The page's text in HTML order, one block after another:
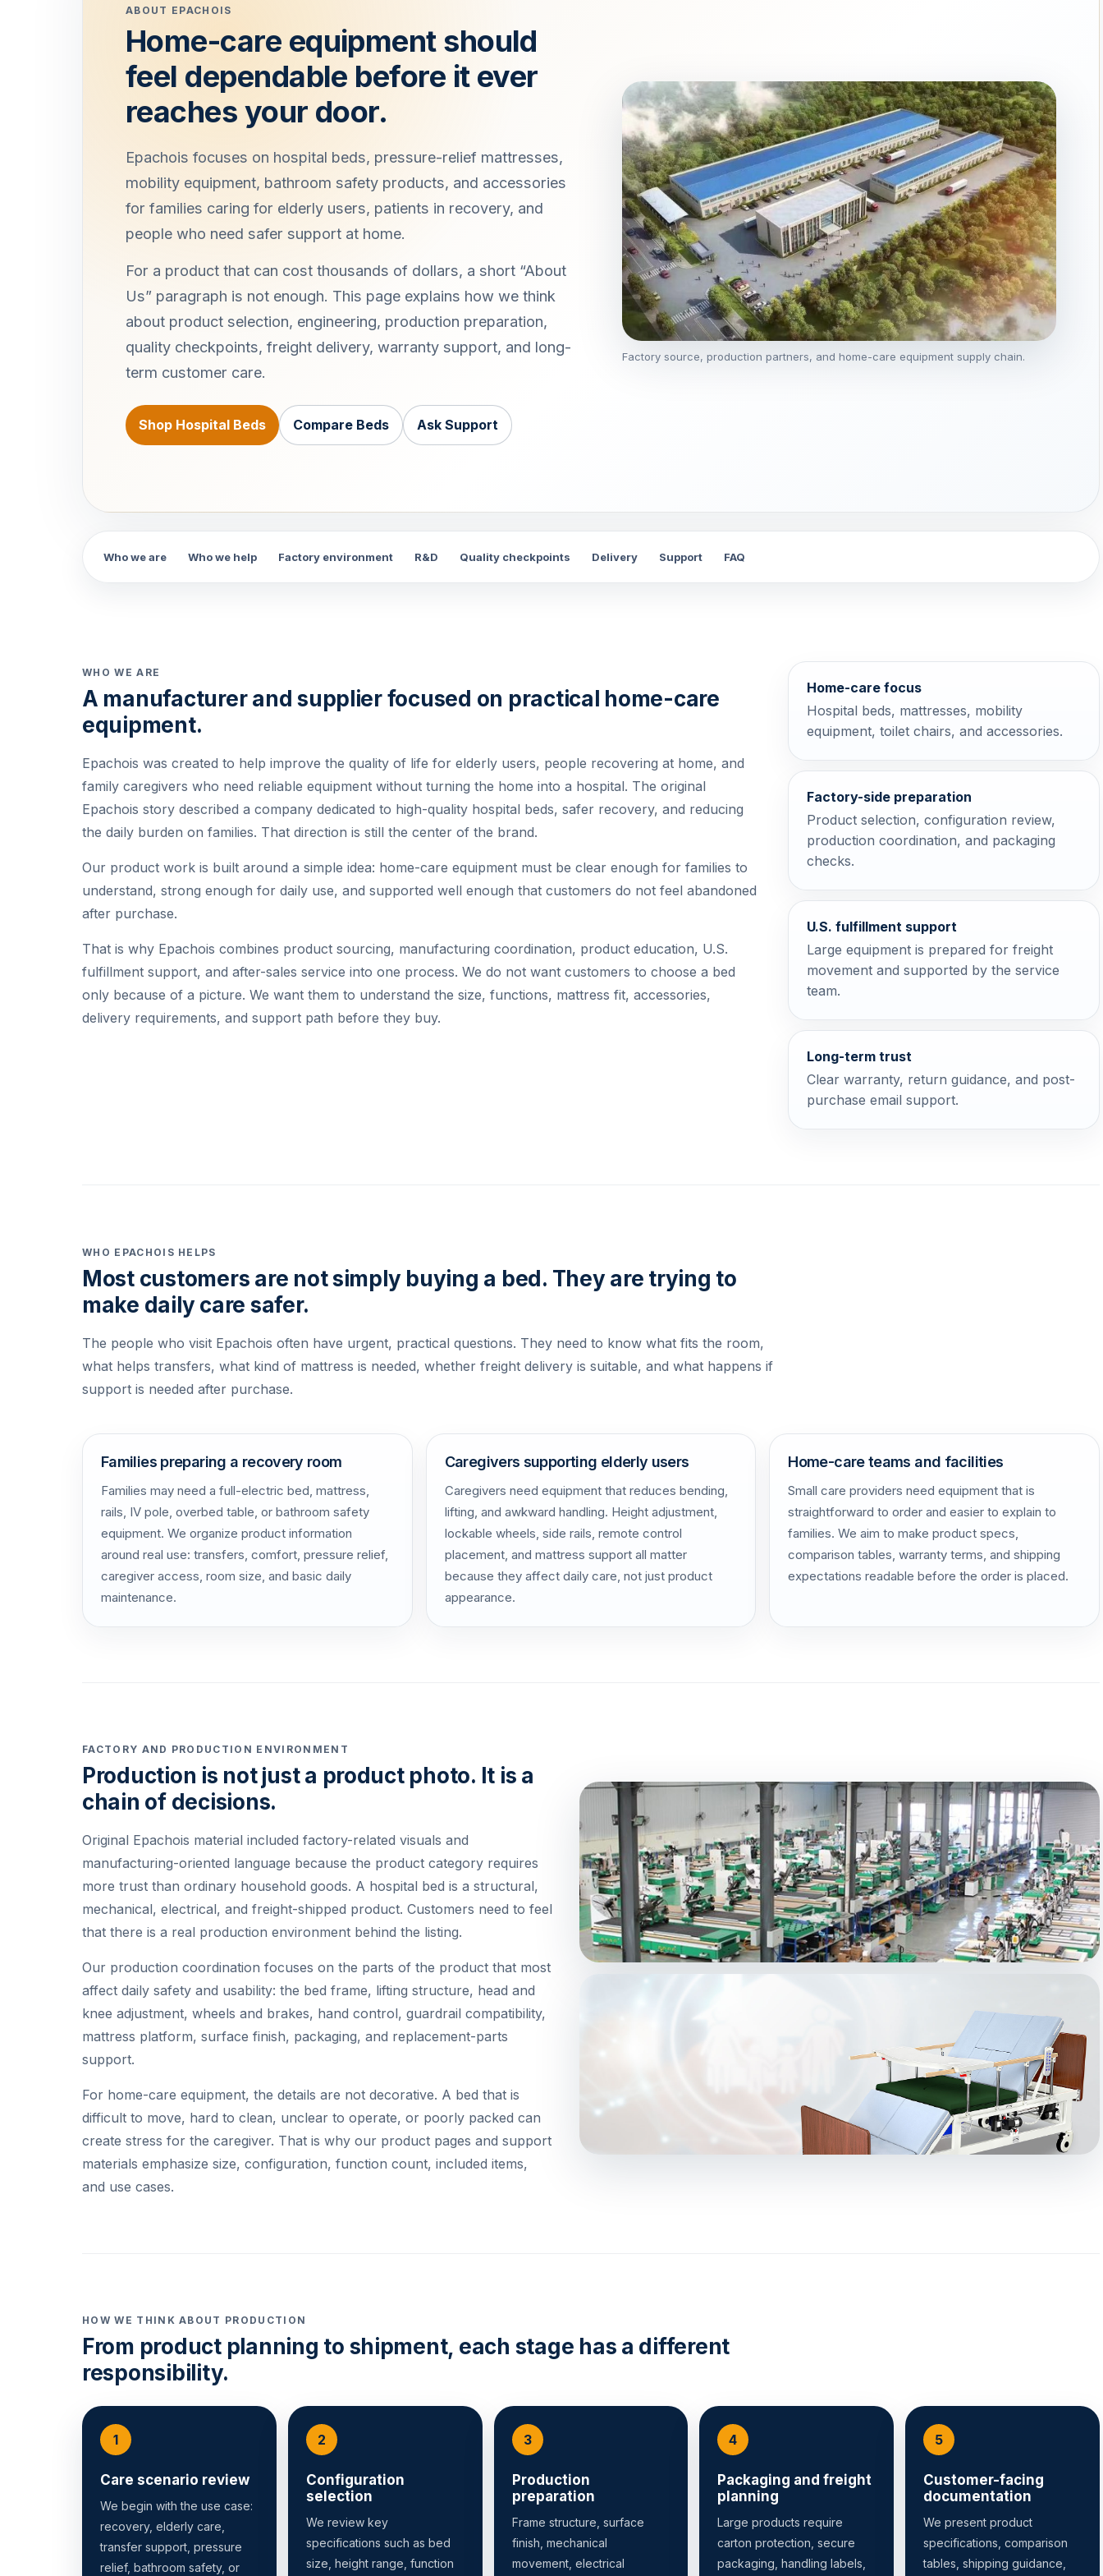
ABOUT EPACHOIS
Home-care equipment should
feel dependable before it ever
reaches your door.
Epachois focuses on hospital beds, pressure-relief mattresses,
mobility equipment, bathroom safety products, and accessories
for families caring for elderly users, patients in recovery, and
people who need safer support at home.
For a product that can cost thousands of dollars, a short “About
Us” paragraph is not enough. This page explains how we think
about product selection, engineering, production preparation,
quality checkpoints, freight delivery, warranty support, and long-
term customer care.
Shop Hospital Beds Compare Beds Ask Support
Factory source, production partners, and home-care equipment supply chain.
Who we are Who we help Factory environment R&D Quality checkpoints Delivery Support FAQ
WHO WE ARE
A manufacturer and supplier focused on practical home-care
equipment.
Epachois was created to help improve the quality of life for elderly users, people recovering at home, and
family caregivers who need reliable equipment without turning the home into a hospital. The original
Epachois story described a company dedicated to high-quality hospital beds, safer recovery, and reducing
the daily burden on families. That direction is still the center of the brand.
Our product work is built around a simple idea: home-care equipment must be clear enough for families to
understand, strong enough for daily use, and supported well enough that customers do not feel abandoned
after purchase.
That is why Epachois combines product sourcing, manufacturing coordination, product education, U.S.
fulfillment support, and after-sales service into one process. We do not want customers to choose a bed
only because of a picture. We want them to understand the size, functions, mattress fit, accessories,
delivery requirements, and support path before they buy.
Home-care focus
Hospital beds, mattresses, mobility
equipment, toilet chairs, and accessories.
Factory-side preparation
Product selection, configuration review,
production coordination, and packaging
checks.
U.S. fulfillment support
Large equipment is prepared for freight
movement and supported by the service
team.
Long-term trust
Clear warranty, return guidance, and post-
purchase email support.
WHO EPACHOIS HELPS
Most customers are not simply buying a bed. They are trying to
make daily care safer.
The people who visit Epachois often have urgent, practical questions. They need to know what fits the room,
what helps transfers, what kind of mattress is needed, whether freight delivery is suitable, and what happens if
support is needed after purchase.
Families preparing a recovery room
Families may need a full-electric bed, mattress,
rails, IV pole, overbed table, or bathroom safety
equipment. We organize product information
around real use: transfers, comfort, pressure relief,
caregiver access, room size, and basic daily
maintenance.
Caregivers supporting elderly users
Caregivers need equipment that reduces bending,
lifting, and awkward handling. Height adjustment,
lockable wheels, side rails, remote control
placement, and mattress support all matter
because they affect daily care, not just product
appearance.
Home-care teams and facilities
Small care providers need equipment that is
straightforward to order and easier to explain to
families. We aim to make product specs,
comparison tables, warranty terms, and shipping
expectations readable before the order is placed.
FACTORY AND PRODUCTION ENVIRONMENT
Production is not just a product photo. It is a
chain of decisions.
Original Epachois material included factory-related visuals and
manufacturing-oriented language because the product category requires
more trust than ordinary household goods. A hospital bed is a structural,
mechanical, electrical, and freight-shipped product. Customers need to feel
that there is a real production environment behind the listing.
Our production coordination focuses on the parts of the product that most
affect daily safety and usability: the bed frame, lifting structure, head and
knee adjustment, wheels and brakes, hand control, guardrail compatibility,
mattress platform, surface finish, packaging, and replacement-parts
support.
For home-care equipment, the details are not decorative. A bed that is
difficult to move, hard to clean, unclear to operate, or poorly packed can
create stress for the caregiver. That is why our product pages and support
materials emphasize size, configuration, function count, included items,
and use cases.
HOW WE THINK ABOUT PRODUCTION
From product planning to shipment, each stage has a different
responsibility.
Care scenario review
We begin with the use case:
recovery, elderly care,
transfer support, pressure
relief, bathroom safety, or
Configuration
selection
We review key
specifications such as bed
size, height range, function
Production
preparation
Frame structure, surface
finish, mechanical
movement, electrical
Packaging and freight
planning
Large products require
carton protection, secure
packaging, handling labels,
Customer-facing
documentation
We present product
specifications, comparison
tables, shipping guidance,